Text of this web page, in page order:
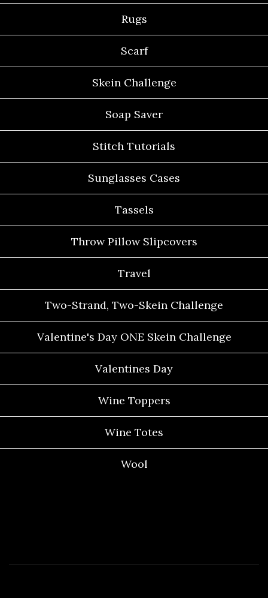
Rugs
Scarf
Skein Challenge
Soap Saver
Stitch Tutorials
Sunglasses Cases
Tassels
Throw Pillow Slipcovers
Travel
Two-Strand, Two-Skein Challenge
Valentine's Day ONE Skein Challenge
Valentines Day
Wine Toppers
Wine Totes
Wool